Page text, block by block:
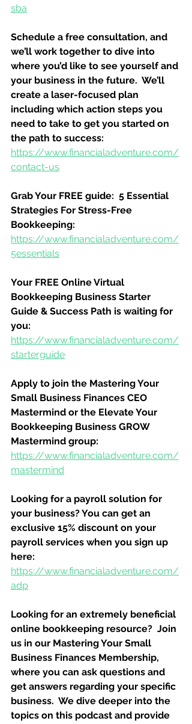
sba
Schedule a free consultation, and
we’ll work together to dive into
where you’d like to see yourself and
your business in the future.  We’ll
create a laser-focused plan
including which action steps you
need to take to get you started on
the path to success:
https://www.financialadventure.com/
contact-us
Grab Your FREE guide:  5 Essential
Strategies For Stress-Free
Bookkeeping:
https://www.financialadventure.com/
5essentials
Your FREE Online Virtual
Bookkeeping Business Starter
Guide & Success Path is waiting for
you:
https://www.financialadventure.com/
starterguide
Apply to join the Mastering Your
Small Business Finances CEO
Mastermind or the Elevate Your
Bookkeeping Business GROW
Mastermind group:
https://www.financialadventure.com/
mastermind
Looking for a payroll solution for
your business? You can get an
exclusive 15% discount on your
payroll services when you sign up
here:
https://www.financialadventure.com/
adp
Looking for an extremely beneficial
online bookkeeping resource?  Join
us in our Mastering Your Small
Business Finances Membership,
where you can ask questions and
get answers regarding your specific
business.  We dive deeper into the
topics on this podcast and provide